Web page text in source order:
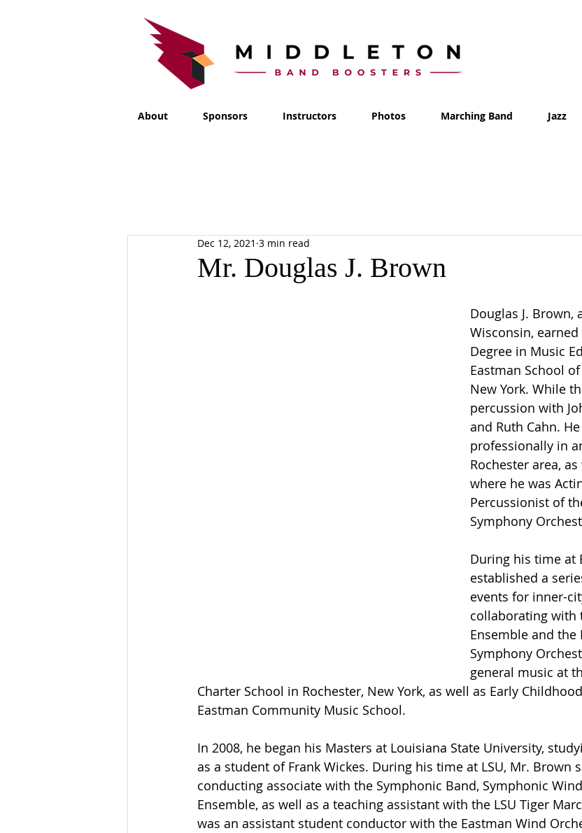
About Sponsors Instructors Photos Marching Band Jazz
Mr. Douglas J. Brown
Dec 12, 2021 3 min read
Douglas J.
Wisconsin,
Degree in Music
Eastman School
New York. While
percussion with
and Ruth Cahn.
professionally in
Rochester area,
where he was
Percussionist of
Symphony
During his time at
established a
events for inner-
collaborating with
Ensemble and the
Symphony
general music at
Charter School in Rochester, New York, as well as Early
Eastman Community Music School.
In 2008, he began his Masters at Louisiana State University,
as a student of Frank Wickes. During his time at LSU, Mr. Brown
conducting associate with the Symphonic Band, Symphonic
Ensemble, as well as a teaching assistant with the LSU Tiger
was an assistant student conductor with the Eastman Wind